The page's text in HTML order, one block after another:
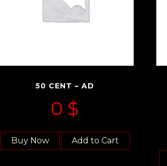
50 CENT – AD
0 $
Buy Now Add to Cart